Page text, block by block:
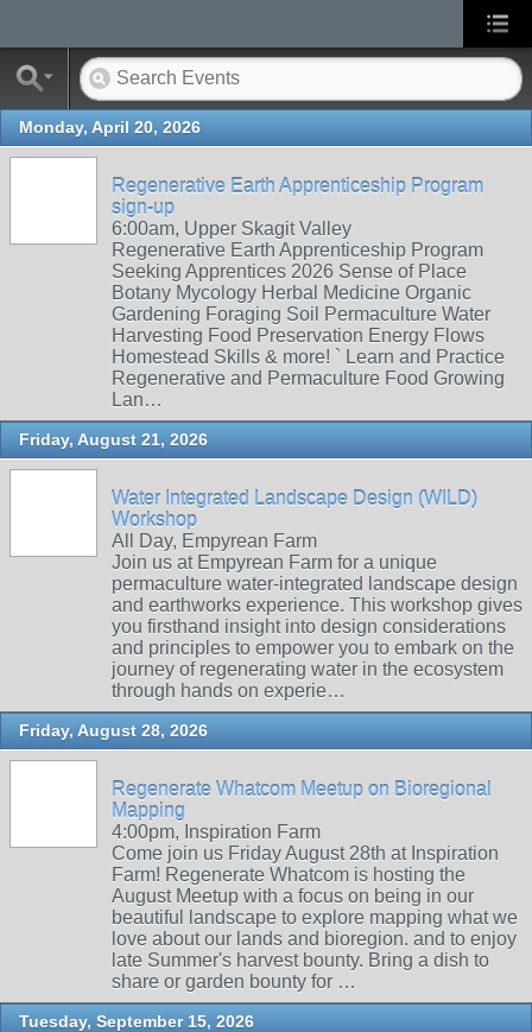
Monday, April 20, 2026
Regenerative Earth Apprenticeship Program
sign-up
6:00am, Upper Skagit Valley
Regenerative Earth Apprenticeship Program
Seeking Apprentices 2026 Sense of Place
Botany Mycology Herbal Medicine Organic
Gardening Foraging Soil Permaculture Water
Harvesting Food Preservation Energy Flows
Homestead Skills & more! ` Learn and Practice
Regenerative and Permaculture Food Growing
Lan…
Friday, August 21, 2026
Water Integrated Landscape Design (WILD)
Workshop
All Day, Empyrean Farm
Join us at Empyrean Farm for a unique
permaculture water-integrated landscape design
and earthworks experience. This workshop gives
you firsthand insight into design considerations
and principles to empower you to embark on the
journey of regenerating water in the ecosystem
through hands on experie…
Friday, August 28, 2026
Regenerate Whatcom Meetup on Bioregional
Mapping
4:00pm, Inspiration Farm
Come join us Friday August 28th at Inspiration
Farm! Regenerate Whatcom is hosting the
August Meetup with a focus on being in our
beautiful landscape to explore mapping what we
love about our lands and bioregion. and to enjoy
late Summer's harvest bounty. Bring a dish to
share or garden bounty for …
Tuesday, September 15, 2026